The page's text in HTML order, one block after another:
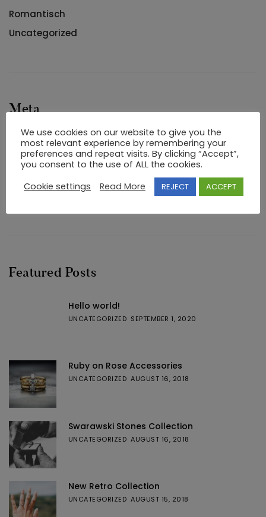
Romantisch
Uncategorized
Meta
Log in
Entries feed
Featured Posts
Hello world!
UNCATEGORIZED SEPTEMBER 1, 2020
Ruby on Rose Accessories
UNCATEGORIZED AUGUST 16, 2018
Swarawski Stones Collection
UNCATEGORIZED AUGUST 16, 2018
New Retro Collection
UNCATEGORIZED AUGUST 15, 2018
We use cookies on our website to give you the
most relevant experience by remembering your
preferences and repeat visits. By clicking “Accept”,
you consent to the use of ALL the cookies.
Cookie settings
Read More REJECT ACCEPT